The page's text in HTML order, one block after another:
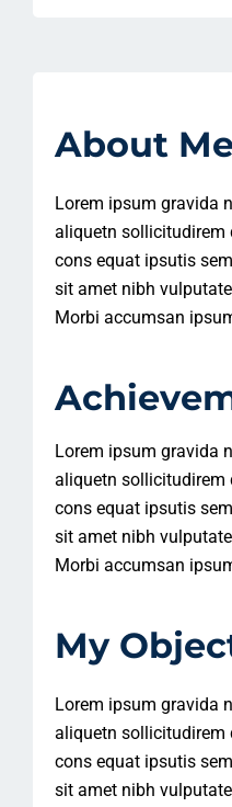
About
Lorem ipsum gravida
aliquetn sollicitudirem
cons equat ipsutis
sit amet nibh
Morbi accumsan
Lorem ipsum gravida
aliquetn sollicitudirem
cons equat ipsutis
sit amet nibh
Morbi accumsan
My
Lorem ipsum gravida
aliquetn sollicitudirem
cons equat ipsutis
sit amet nibh